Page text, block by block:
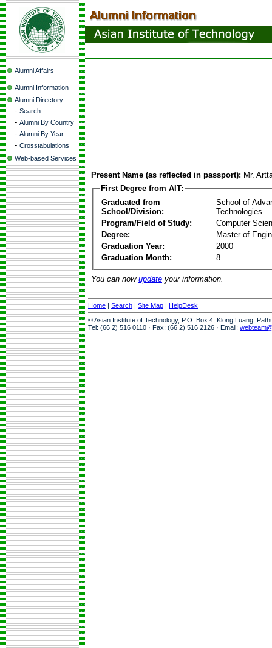
Alumni Affairs
Alumni Information
Alumni Directory
- Search
- Alumni By Country
- Alumni By Year
- Crosstabulations
Web-based Services
Present Name (as reflected in passport): Mr.
First Degree from AIT:
Graduated from
School/Division:
School of
Technologies
Program/Field of Study:
Computer
Degree:
Master of
Graduation Year:
2000
Graduation Month:
8
You can now update your information.
Home | Search | Site Map | HelpDesk
© Asian Institute of Technology, P.O. Box 4, Klong Luang,
Tel: (66 2) 516 0110 · Fax: (66 2) 516 2126 · Email: